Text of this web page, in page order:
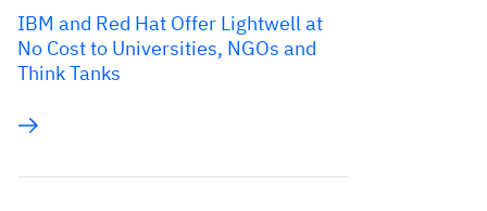
IBM and Red Hat Offer Lightwell at
No Cost to Universities, NGOs and
Think Tanks